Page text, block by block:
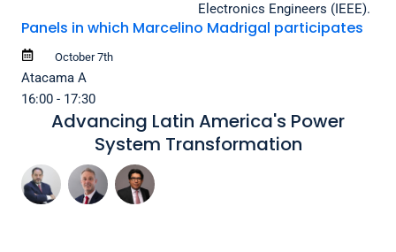
Electronics Engineers (IEEE).
Panels in which Marcelino Madrigal participates
October 7th
Atacama A
16:00 - 17:30
Advancing Latin America's Power
System Transformation